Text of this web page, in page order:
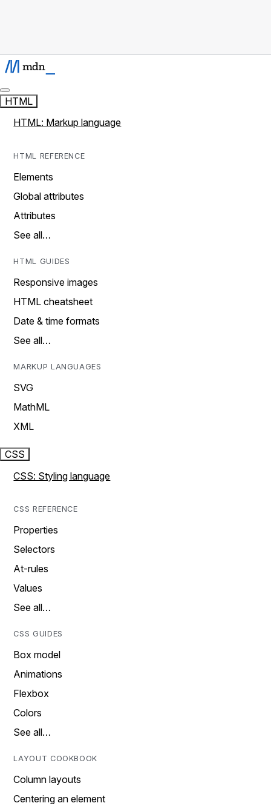
HTML
HTML: Markup language
HTML REFERENCE
Elements
Global attributes
Attributes
See all…
HTML GUIDES
Responsive images
HTML cheatsheet
Date & time formats
See all…
MARKUP LANGUAGES
SVG
MathML
XML
CSS
CSS: Styling language
CSS REFERENCE
Properties
Selectors
At-rules
Values
See all…
CSS GUIDES
Box model
Animations
Flexbox
Colors
See all…
LAYOUT COOKBOOK
Column layouts
Centering an element